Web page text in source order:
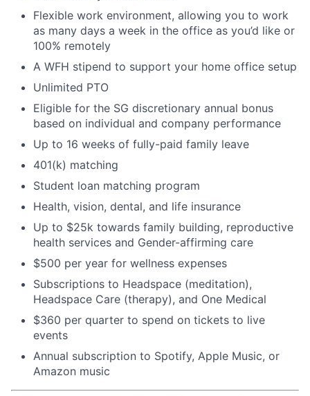
Flexible work environment, allowing you to work
as many days a week in the office as you’d like or
100% remotely
A WFH stipend to support your home office setup
Unlimited PTO
Eligible for the SG discretionary annual bonus
based on individual and company performance
Up to 16 weeks of fully-paid family leave
401(k) matching
Student loan matching program
Health, vision, dental, and life insurance
Up to $25k towards family building, reproductive
health services and Gender-affirming care
$500 per year for wellness expenses
Subscriptions to Headspace (meditation),
Headspace Care (therapy), and One Medical
$360 per quarter to spend on tickets to live
events
Annual subscription to Spotify, Apple Music, or
Amazon music